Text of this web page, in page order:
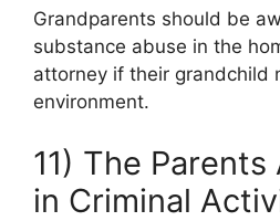
Grandparents should be
substance abuse in the
attorney if their grandchild
environment.
11) The
in Criminal